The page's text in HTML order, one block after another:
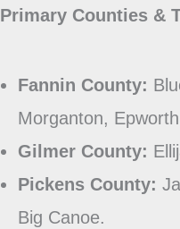
Primary Counties &
Fannin County:
Morganton,
Gilmer County:
Pickens County:
Big Canoe.